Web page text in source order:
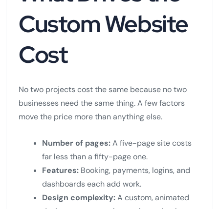
Custom Website
Cost
No two projects cost the same because no two
businesses need the same thing. A few factors
move the price more than anything else.
Number of pages:A five-page site costs
far less than a fifty-page one.
Features: Booking, payments, logins, and
dashboards each add work.
Design complexity:A custom, animated